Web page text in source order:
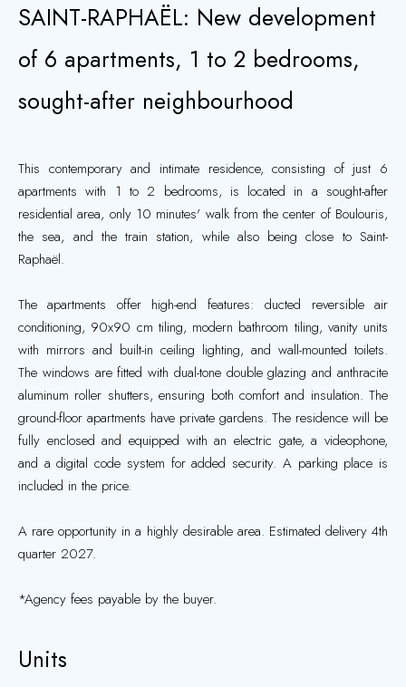
SAINT-RAPHAËL: New development
of 6 apartments, 1 to 2 bedrooms,
sought-after neighbourhood
This contemporary and intimate residence, consisting of just 6
apartments with 1 to 2 bedrooms, is located in a sought-after
residential area, only 10 minutes' walk from the center of Boulouris,
the sea, and the train station, while also being close to Saint-
Raphaël.
The apartments offer high-end features: ducted reversible air
conditioning, 90x90 cm tiling, modern bathroom tiling, vanity units
with mirrors and built-in ceiling lighting, and wall-mounted toilets.
The windows are fitted with dual-tone double glazing and anthracite
aluminum roller shutters, ensuring both comfort and insulation. The
ground-floor apartments have private gardens. The residence will be
fully enclosed and equipped with an electric gate, a videophone,
and a digital code system for added security. A parking place is
included in the price.
A rare opportunity in a highly desirable area. Estimated delivery 4th
quarter 2027.
*Agency fees payable by the buyer.
Units